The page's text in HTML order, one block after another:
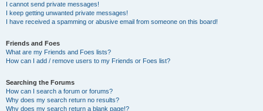
I cannot send private messages!
I keep getting unwanted private messages!
I have received a spamming or abusive email from someone on this board!
Friends and Foes
What are my Friends and Foes lists?
How can I add / remove users to my Friends or Foes list?
Searching the Forums
How can I search a forum or forums?
Why does my search return no results?
Why does my search return a blank page!?